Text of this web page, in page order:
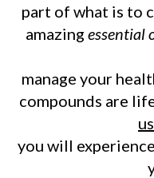
part of what is to
amazing essential
manage your
compounds are
you will